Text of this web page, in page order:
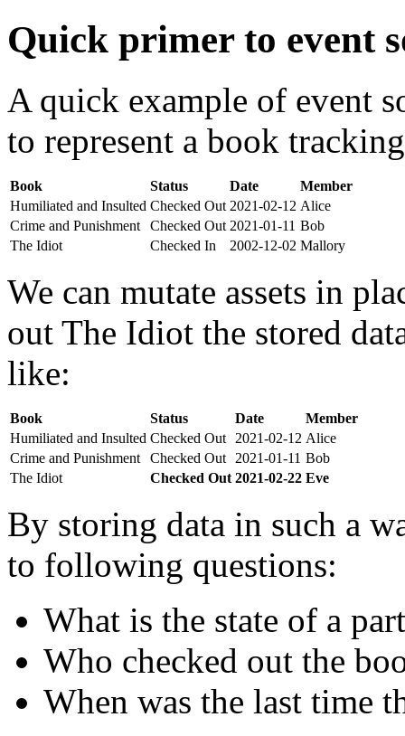
Quick primer to event
A quick example of event
to represent a book
Book Status Date
Member
Humiliated and Insulted Checked Out 2021-02-12 Alice
Crime and Punishment
Checked Out 2021-01-11 Bob
The Idiot
Checked In 2002-12-02 Mallory
We can mutate assets in
out The Idiot the stored
like:
Book Status Date
Member
Humiliated and Insulted Checked Out 2021-02-12 Alice
Crime and Punishment
Checked Out 2021-01-11 Bob
The Idiot
Checked Out 2021-02-22 Eve
By storing data in such a
to following questions:
What is the state of a
Who checked out the
When was the last time